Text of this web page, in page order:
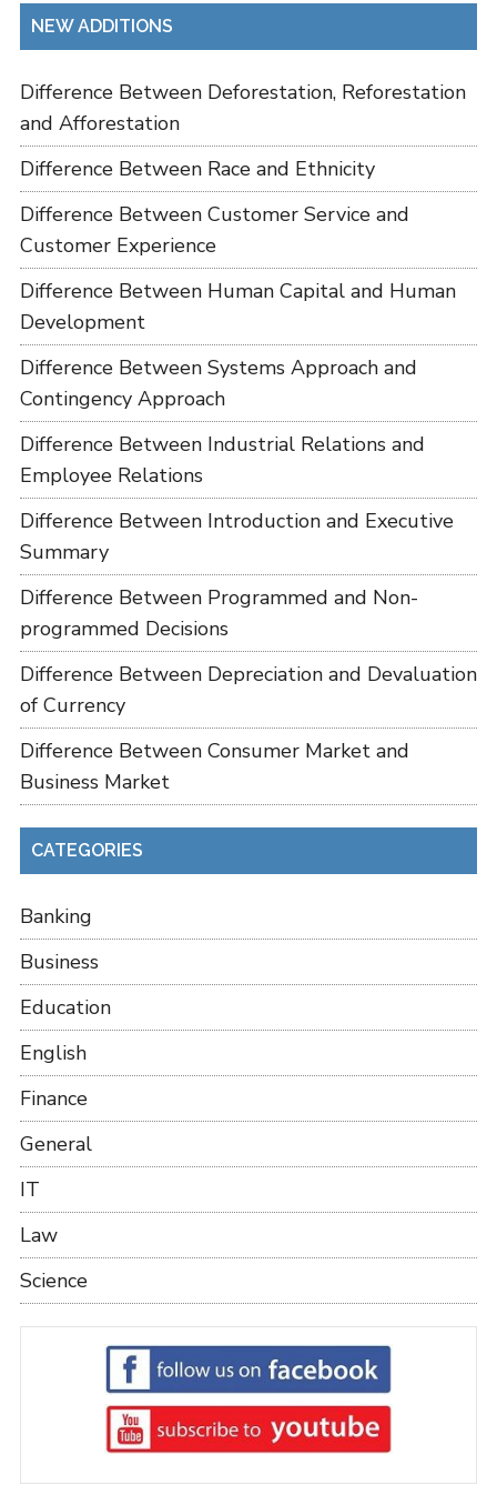
NEW ADDITIONS
Difference Between Deforestation, Reforestation
and Afforestation
Difference Between Race and Ethnicity
Difference Between Customer Service and
Customer Experience
Difference Between Human Capital and Human
Development
Difference Between Systems Approach and
Contingency Approach
Difference Between Industrial Relations and
Employee Relations
Difference Between Introduction and Executive
Summary
Difference Between Programmed and Non-
programmed Decisions
Difference Between Depreciation and Devaluation
of Currency
Difference Between Consumer Market and
Business Market
CATEGORIES
Banking
Business
Education
English
Finance
General
IT
Law
Science